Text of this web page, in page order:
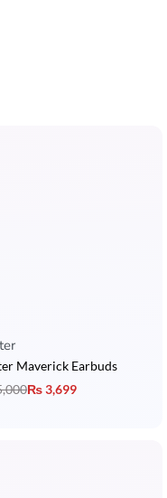
Maverick Earbuds
₨3,699